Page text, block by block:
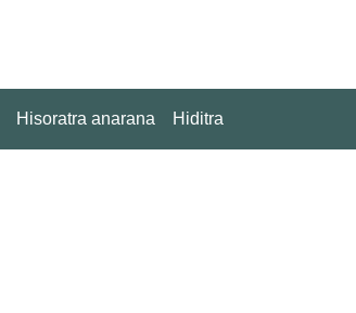
Hisoratra anarana Hiditra